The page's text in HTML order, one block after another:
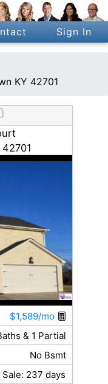
Sign In
KY 42701
$1,589/mo
& 1 Partial
No Bsmt
Sale: 237 days